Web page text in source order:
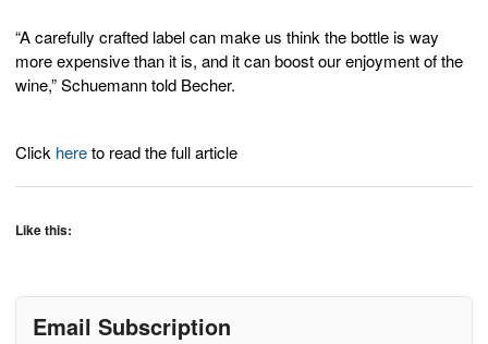
“A carefully crafted label can make us think the bottle is way
more expensive than it is, and it can boost our enjoyment of the
wine,” Schuemann told Becher.
Click hereto read the full article
Like this:
Email Subscription